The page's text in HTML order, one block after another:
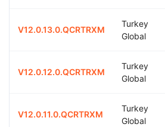
V12.0.13.0.QCRTRXM
Turkey
Global
V12.0.12.0.QCRTRXM
Turkey
Global
V12.0.11.0.QCRTRXM
Turkey
Global